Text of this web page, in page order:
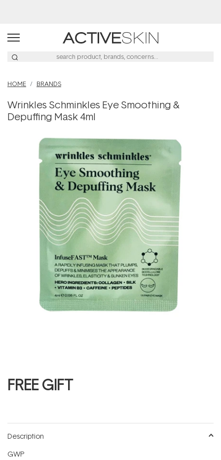
HOME BRANDS
Wrinkles Schminkles Eye Smoothing &
Depuffing Mask 4ml
FREE GIFT
Description
GWP